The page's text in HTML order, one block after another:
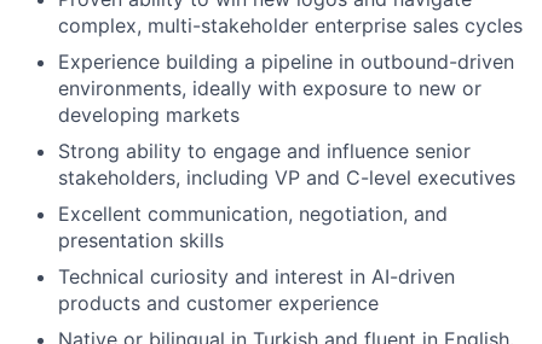
complex, multi-stakeholder enterprise sales cycles
Experience building a pipeline in outbound-driven
environments, ideally with exposure to new or
developing markets
Strong ability to engage and influence senior
stakeholders, including VP and C-level executives
Excellent communication, negotiation, and
presentation skills
Technical curiosity and interest in AI-driven
products and customer experience
Native or bilingual in Turkish and fluent in English.